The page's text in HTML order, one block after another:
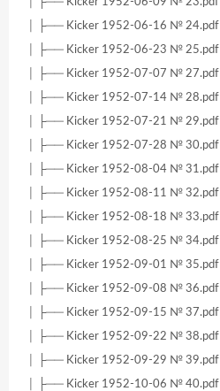
│ ├── Kicker 1952-06-16 № 24.pdf
│ ├── Kicker 1952-06-23 № 25.pdf
│ ├── Kicker 1952-07-07 № 27.pdf
│ ├── Kicker 1952-07-14 № 28.pdf
│ ├── Kicker 1952-07-21 № 29.pdf
│ ├── Kicker 1952-07-28 № 30.pdf
│ ├── Kicker 1952-08-04 № 31.pdf
│ ├── Kicker 1952-08-11 № 32.pdf
│ ├── Kicker 1952-08-18 № 33.pdf
│ ├── Kicker 1952-08-25 № 34.pdf
│ ├── Kicker 1952-09-01 № 35.pdf
│ ├── Kicker 1952-09-08 № 36.pdf
│ ├── Kicker 1952-09-15 № 37.pdf
│ ├── Kicker 1952-09-22 № 38.pdf
│ ├── Kicker 1952-09-29 № 39.pdf
│ ├── Kicker 1952-10-06 № 40.pdf